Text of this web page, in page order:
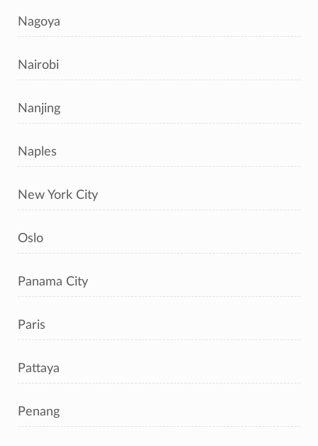
Nagoya
Nairobi
Nanjing
Naples
New York City
Oslo
Panama City
Paris
Pattaya
Penang